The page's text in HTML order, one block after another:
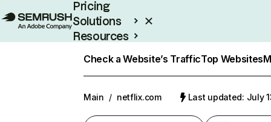
Pricing
Solutions
Resources
Check a Website’s TrafficTop Websites
Main / netflix.com Last updated: July